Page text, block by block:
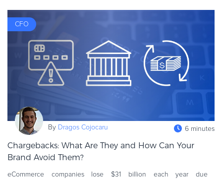
Solution Briefs
Latest Product Releases
Commerce Glossary
REVENUE UPLIFT CALCULATOR
TALK TO SALES
CFO
By Dragos Cojocaru 6 minutes
Chargebacks: What Are They and How Can Your
Brand Avoid Them?
eCommerce companies lose $31 billion each year due